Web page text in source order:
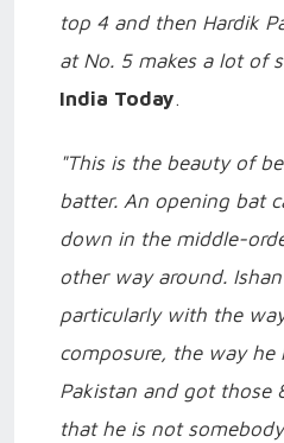
top 4 and then Hardik
at No. 5 makes a lot of
India Today.
"This is the beauty of
batter. An opening bat
down in the middle-
other way around.
particularly with the
composure, the way he
Pakistan and got those
that he is not